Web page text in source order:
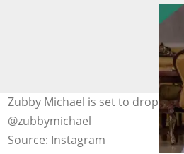
Zubby Michael is set to drop a
@zubbymichael
Source: Instagram